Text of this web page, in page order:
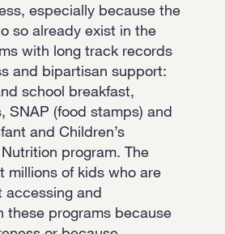
especially because the
so already exist in the
with long track records
and bipartisan support:
school breakfast,
SNAP (food stamps) and
and Children’s
program. The
millions of kids who are
accessing and
these programs because